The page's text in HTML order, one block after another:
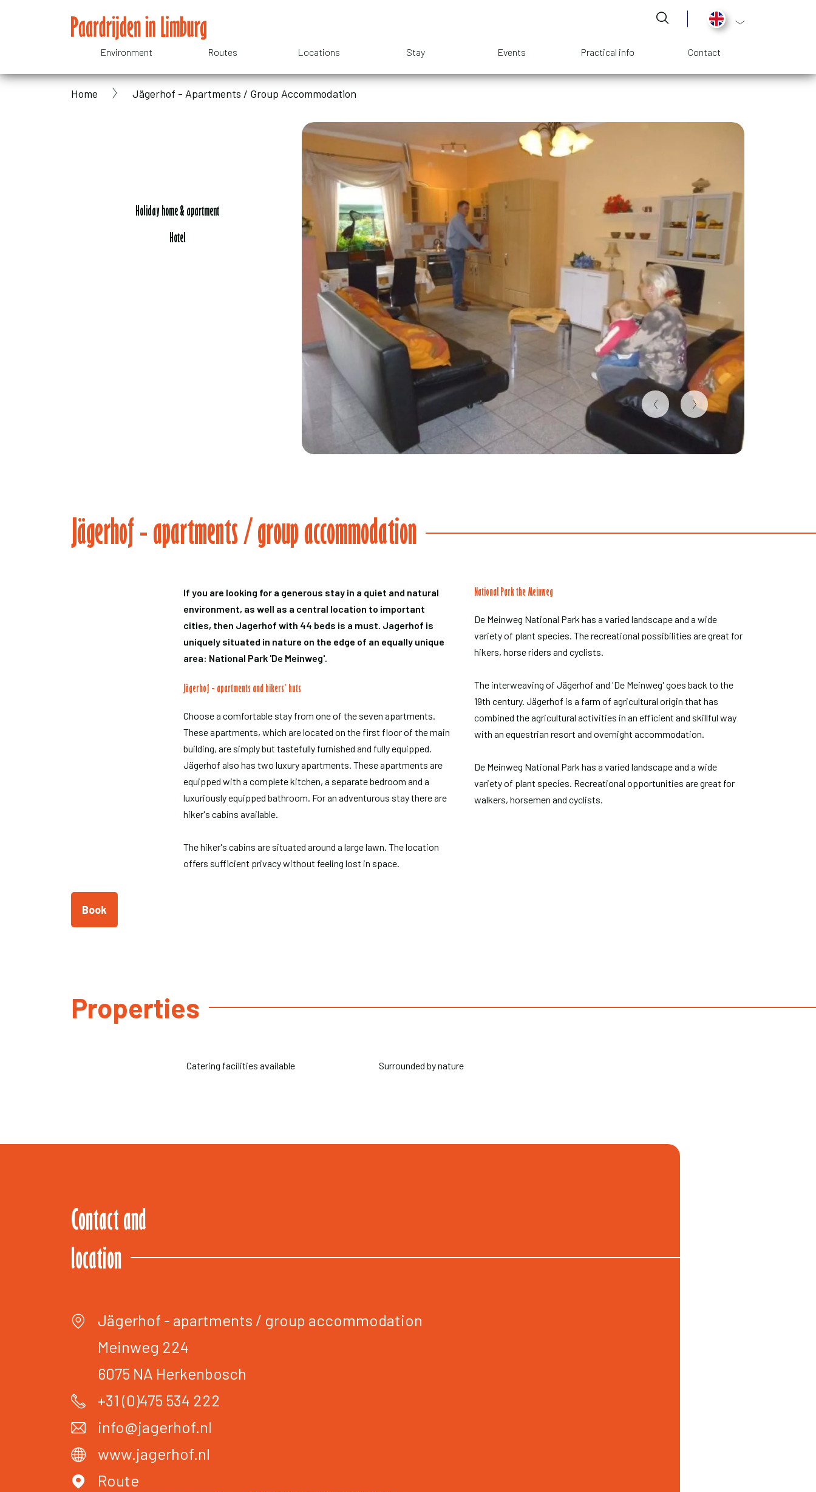
List additional
Domain
menu
Environment Routes Locations Stay Events Practical info Contact
Breadcrumb
Home Jägerhof - Apartments / Group Accommodation
Holiday home & apartment
Hotel
Jägerhof - apartments / group accommodation
If you are looking for a generous stay in a quiet and natural
environment, as well as a central location to important
cities, then Jagerhof with 44 beds is a must. Jagerhof is
uniquely situated in nature on the edge of an equally unique
area: National Park 'De Meinweg'.
Jägerhof - apartments and hikers' huts
Choose a comfortable stay from one of the seven apartments.
These apartments, which are located on the first floor of the main
building, are simply but tastefully furnished and fully equipped.
Jägerhof also has two luxury apartments. These apartments are
equipped with a complete kitchen, a separate bedroom and a
luxuriously equipped bathroom. For an adventurous stay there are
hiker's cabins available.
The hiker's cabins are situated around a large lawn. The location
offers sufficient privacy without feeling lost in space.
National Park the Meinweg
De Meinweg National Park has a varied landscape and a wide
variety of plant species. The recreational possibilities are great for
hikers, horse riders and cyclists.
The interweaving of Jägerhof and 'De Meinweg' goes back to the
19th century. Jägerhof is a farm of agricultural origin that has
combined the agricultural activities in an efficient and skillful way
with an equestrian resort and overnight accommodation.
De Meinweg National Park has a varied landscape and a wide
variety of plant species. Recreational opportunities are great for
walkers, horsemen and cyclists.
Book
Properties
Catering facilities available Surrounded by nature
Contact and
location
Jägerhof - apartments / group accommodation
Meinweg 224
6075 NA Herkenbosch
+31 (0)475 534 222
info@jagerhof.nl
www.jagerhof.nl
Route